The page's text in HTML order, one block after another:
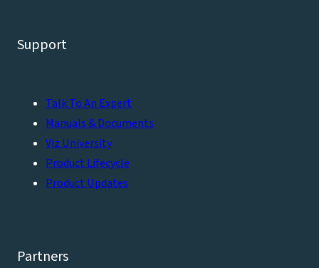
Support
Talk To An Expert
Manuals & Documents
Viz University
Product Lifecycle
Product Updates
Partners